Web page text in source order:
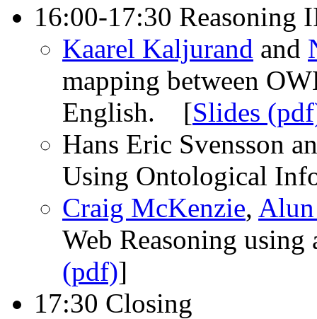
16:00-17:30 Reasoning
Kaarel Kaljurand and
mapping between
English. [Slides
Hans Eric Svensson
Using Ontological
Craig McKenzie, Alun
Web Reasoning
(pdf)]
17:30 Closing